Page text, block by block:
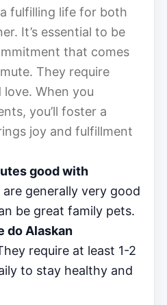
fulfilling life for both
It’s essential to be
that comes
They require
When you
you’ll foster a
joy and fulfillment
good with
are generally very good
be great family pets.
do Alaskan
require at least 1-2
to stay healthy and